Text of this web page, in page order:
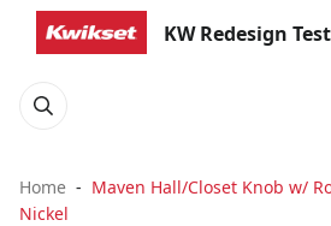
KW Redesign Test
Home
Maven Hall/Closet Knob w/
Nickel